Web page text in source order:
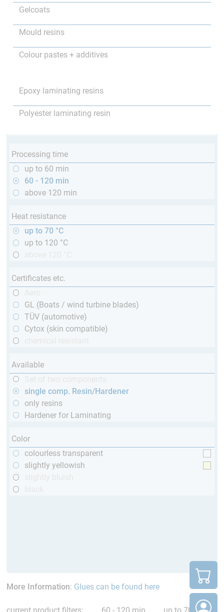
Gelcoats
Mould resins
Colour pastes + additives
Epoxy laminating resins
Polyester laminating resin
Processing time
up to 60 min
60 - 120 min
above 120 min
Heat resistance
up to 70 °C
up to 120 °C
Certificates etc.
GL (Boats / wind turbine blades)
TÜV (automotive)
Cytox (skin compatible)
Available
single comp. Resin/Hardener
only resins
Hardener for Laminating
Color
colourless transparent
slightly yellowish
More Information: Glues can be found here